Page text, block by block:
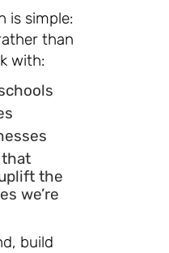
is simple:
than
with:
the
we’re
build